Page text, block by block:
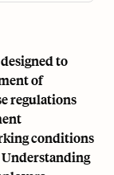
to
of
regulations
conditions